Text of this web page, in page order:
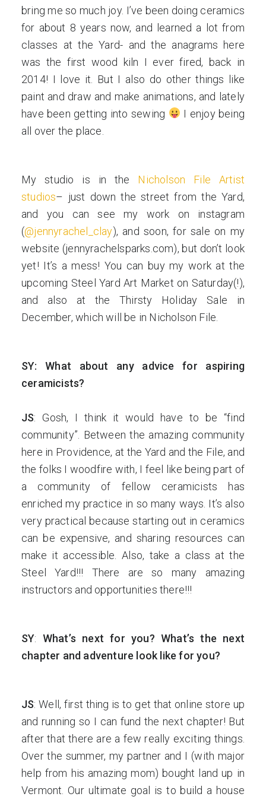
bring me so much joy. I’ve been doing ceramics
for about 8 years now, and learned a lot from
classes at the Yard- and the anagrams here
was the first wood kiln I ever fired, back in
2014! I love it. But I also do other things like
paint and draw and make animations, and lately
have been getting into sewing
I enjoy being
all over the place.
My studio is in the Nicholson File Artist
studios– just down the street from the Yard,
and you can see my work on instagram
(@jennyrachel_clay), and soon, for sale on my
website (jennyrachelsparks.com), but don’t look
yet! It’s a mess! You can buy my work at the
upcoming Steel Yard Art Market on Saturday(!),
and also at the Thirsty Holiday Sale in
December, which will be in Nicholson File.
SY: What about any advice for aspiring
ceramicists?
JS: Gosh, I think it would have to be “find
community”. Between the amazing community
here in Providence, at the Yard and the File, and
the folks I woodfire with, I feel like being part of
a community of fellow ceramicists has
enriched my practice in so many ways. It’s also
very practical because starting out in ceramics
can be expensive, and sharing resources can
make it accessible. Also, take a class at the
Steel Yard!!! There are so many amazing
instructors and opportunities there!!!
SY: What’s next for you? What’s the next
chapter and adventure look like for you?
JS: Well, first thing is to get that online store up
and running so I can fund the next chapter! But
after that there are a few really exciting things.
Over the summer, my partner and I (with major
help from his amazing mom) bought land up in
Vermont. Our ultimate goal is to build a house